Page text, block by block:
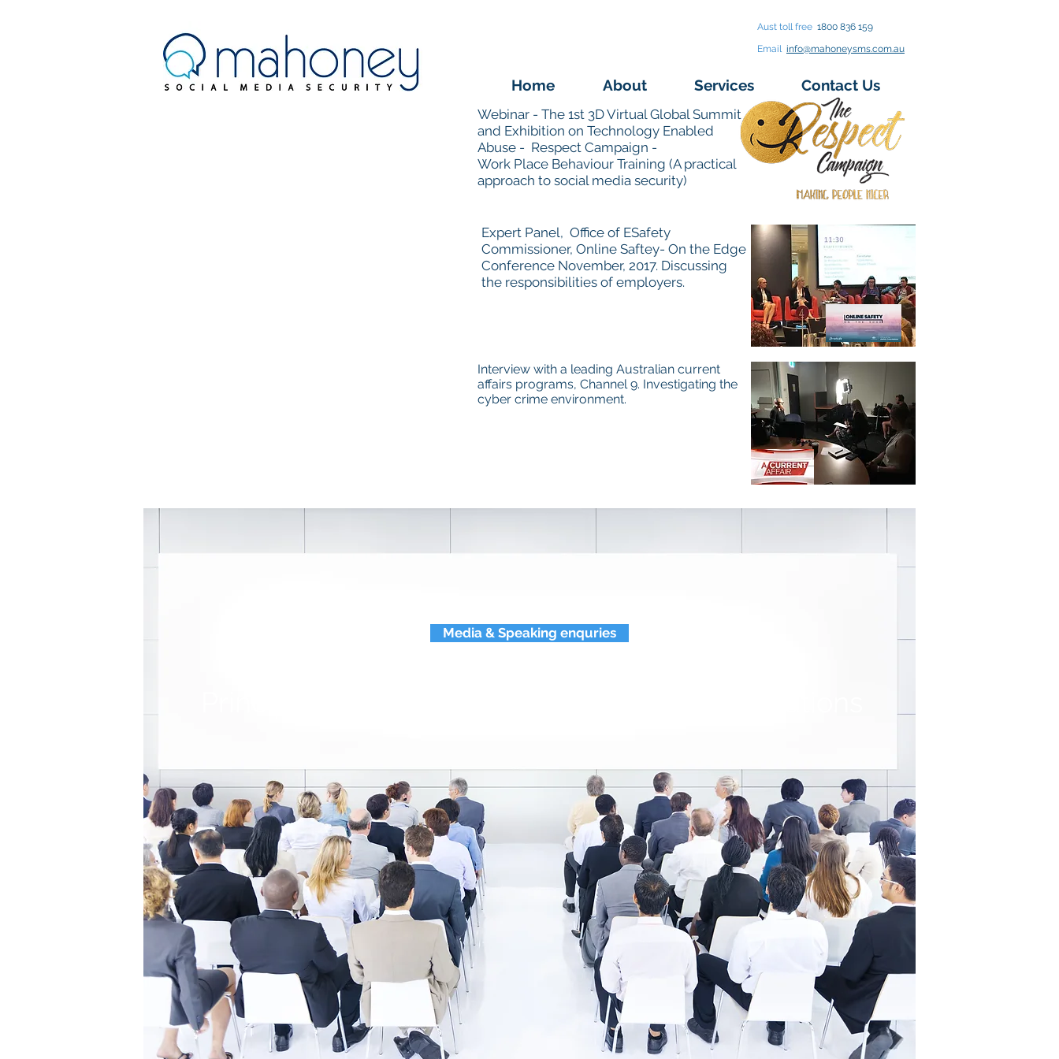
Aust toll free 1800 836 159
Email info@mahoneysms.com.au
Home About Services Contact Us
Webinar - The 1st 3D Virtual Global Summit
and Exhibition on Technology Enabled
Abuse - Respect Campaign -
Work Place Behaviour Training (A practical
approach to social media security)
Expert Panel, Office of ESafety
Commissioner, Online Saftey- On the Edge
Conference November, 2017. Discussing
the responsibilities of employers.
Interview with a leading Australian current
affairs programs, Channel 9. Investigating the
cyber crime environment.
Media & Speaking enquries